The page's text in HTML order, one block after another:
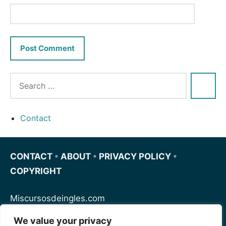
We value your privacy
Contact
CONTACT • ABOUT • PRIVACY POLICY •
COPYRIGHT
Miscursosdeingles.com